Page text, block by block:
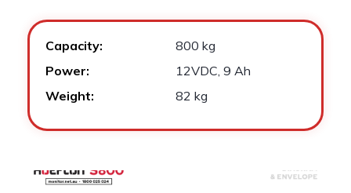
Capacity:
800 kg
Power:
12VDC, 9 Ah
Weight:
82 kg